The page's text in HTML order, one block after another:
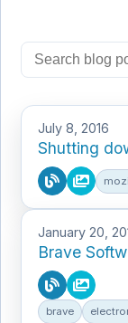
July 8, 2016
Shutting
January 20,
Brave
brave